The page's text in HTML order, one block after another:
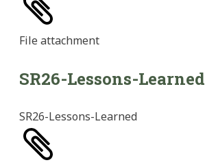
File attachment
SR26-Lessons-Learned
SR26-Lessons-Learned